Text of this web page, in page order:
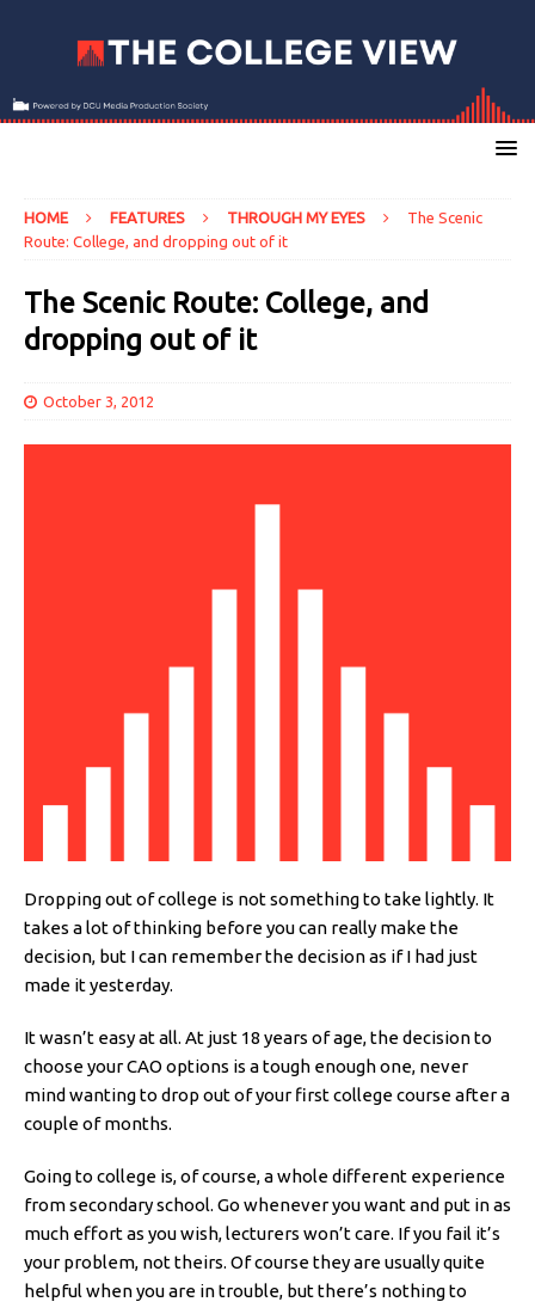
HOME FEATURES THROUGH MY EYES
The Scenic
Route: College, and dropping out of it
The Scenic Route: College, and
dropping out of it
October 3, 2012
Dropping out of college is not something to take lightly. It
takes a lot of thinking before you can really make the
decision, but I can remember the decision as if I had just
made it yesterday.
It wasn’t easy at all. At just 18 years of age, the decision to
choose your CAO options is a tough enough one, never
mind wanting to drop out of your first college course after a
couple of months.
Going to college is, of course, a whole different experience
from secondary school. Go whenever you want and put in as
much effort as you wish, lecturers won’t care. If you fail it’s
your problem, not theirs. Of course they are usually quite
helpful when you are in trouble, but there’s nothing to